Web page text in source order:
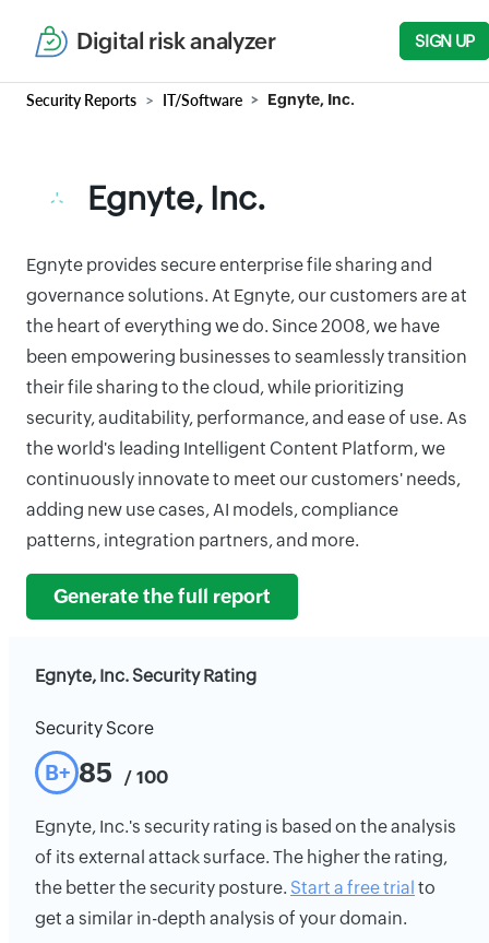
Digital risk analyzer SIGN UP
Security Reports IT/Software Egnyte, Inc.
Egnyte, Inc.
Egnyte provides secure enterprise file sharing and
governance solutions. At Egnyte, our customers are at
the heart of everything we do. Since 2008, we have
been empowering businesses to seamlessly transition
their file sharing to the cloud, while prioritizing
security, auditability, performance, and ease of use. As
the world's leading Intelligent Content Platform, we
continuously innovate to meet our customers' needs,
adding new use cases, AI models, compliance
patterns, integration partners, and more.
Generate the full report
Egnyte, Inc. Security Rating
Security Score
B+ 85 / 100
Egnyte, Inc.'s security rating is based on the analysis
of its external attack surface. The higher the rating,
the better the security posture. Start a free trial to
get a similar in-depth analysis of your domain.